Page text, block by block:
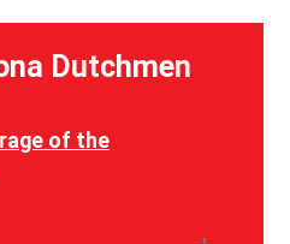
Dutchmen
of the